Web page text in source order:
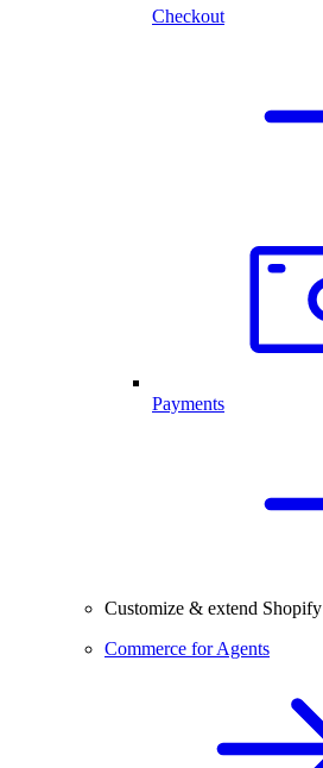
Checkout
Payments
Customize & extend Shopify
Commerce for Agents